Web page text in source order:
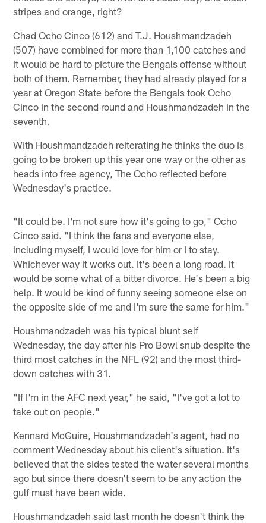
stripes and orange, right?
Chad Ocho Cinco (612) and T.J. Houshmandzadeh
(507) have combined for more than 1,100 catches and
it would be hard to picture the Bengals offense without
both of them. Remember, they had already played for a
year at Oregon State before the Bengals took Ocho
Cinco in the second round and Houshmandzadeh in the
seventh.
With Houshmandzadeh reiterating he thinks the duo is
going to be broken up this year one way or the other as
heads into free agency, The Ocho reflected before
Wednesday's practice.
"It could be. I'm not sure how it's going to go," Ocho
Cinco said. "I think the fans and everyone else,
including myself, I would love for him or I to stay.
Whichever way it works out. It's been a long road. It
would be some what of a bitter divorce. He's been a big
help. It would be kind of funny seeing someone else on
the opposite side of me and I'm sure the same for him."
Houshmandzadeh was his typical blunt self
Wednesday, the day after his Pro Bowl snub despite the
third most catches in the NFL (92) and the most third-
down catches with 31.
"If I'm in the AFC next year," he said, "I've got a lot to
take out on people."
Kennard McGuire, Houshmandzadeh's agent, had no
comment Wednesday about his client's situation. It's
believed that the sides tested the water several months
ago but since there doesn't seem to be any action the
gulf must have been wide.
Houshmandzadeh said last month he doesn't think the